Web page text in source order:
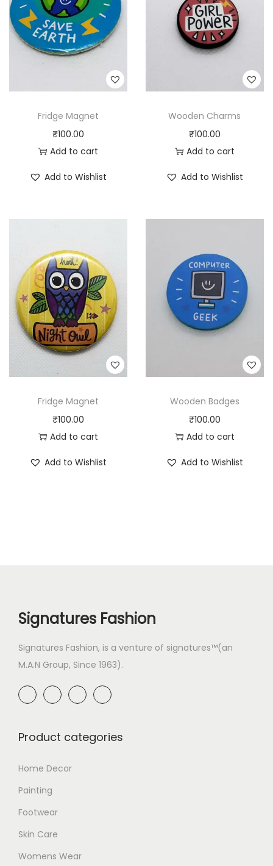
Fridge Magnet
₹100.00
Add to cart
Add to Wishlist
Wooden Charms
₹100.00
Add to cart
Add to Wishlist
Fridge Magnet
₹100.00
Add to cart
Add to Wishlist
Wooden Badges
₹100.00
Add to cart
Add to Wishlist
Signatures Fashion
Signatures Fashion, is a venture of signatures™(an
M.A.N Group, Since 1963).
Product categories
Home Decor
Painting
Footwear
Skin Care
Womens Wear